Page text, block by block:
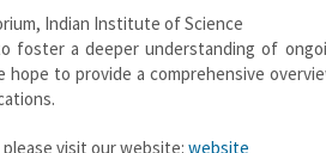
Indian Institute of Science
foster a deeper understanding of
hope to provide a comprehensive
visit our website: website